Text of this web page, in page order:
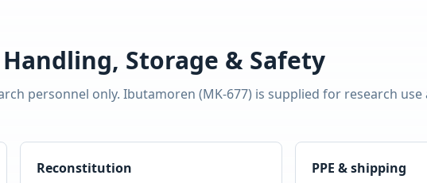
Handling, Storage & Safety
personnel only. Ibutamoren (MK-677) is supplied for research
Reconstitution PPE & shipping